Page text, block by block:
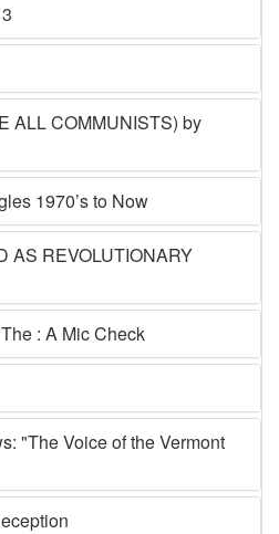
ALL COMMUNISTS) by
1970’s to Now
AS REVOLUTIONARY
: A Mic Check
"The Voice of the Vermont